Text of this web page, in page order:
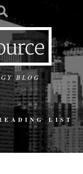
BLOG
LIST